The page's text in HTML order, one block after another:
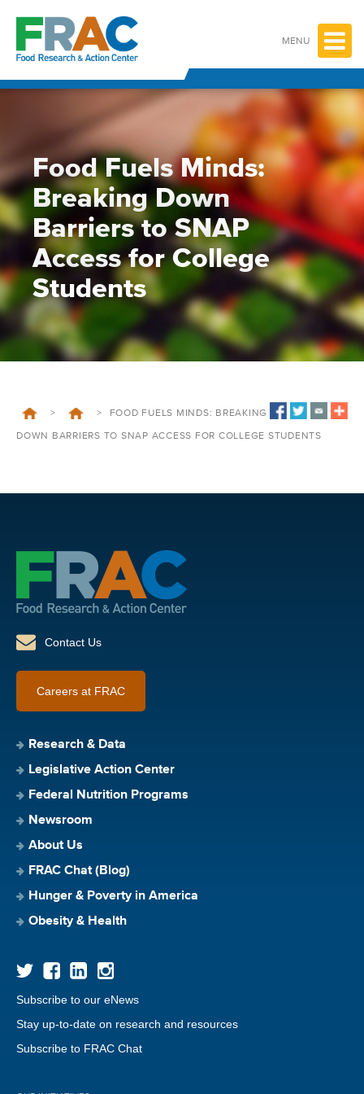
content
MENU
Food Fuels Minds:
Breaking Down
Barriers to SNAP
Access for College
Students
> > FOOD FUELS MINDS: BREAKING
DOWN BARRIERS TO SNAP ACCESS FOR COLLEGE STUDENTS
Contact Us
Careers at FRAC
Research & Data
Legislative Action Center
Federal Nutrition Programs
Newsroom
About Us
FRAC Chat (Blog)
Hunger & Poverty in America
Obesity & Health
Subscribe to our eNews
Stay up-to-date on research and resources
Subscribe to FRAC Chat